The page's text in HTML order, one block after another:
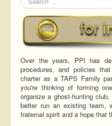
Search
Over the years, PPI has
procedures, and policies
charter as a TAPS Family
you're thinking of forming
organize a ghost-hunting
better run an existing team,
fraternal spirit and a hope that